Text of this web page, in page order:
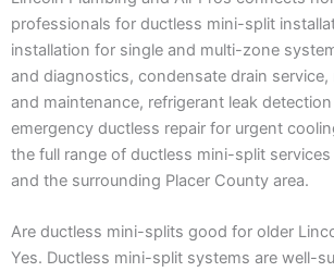
professionals for ductless mini-split
installation for single and multi-zone
and diagnostics, condensate drain
and maintenance, refrigerant leak
emergency ductless repair for urgent
the full range of ductless mini-split
and the surrounding Placer County area.
Are ductless mini-splits good for older
Yes. Ductless mini-split systems are well-